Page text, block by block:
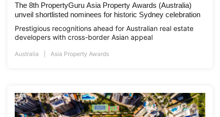
The 8th PropertyGuru Asia Property Awards (Australia)
unveil shortlisted nominees for historic Sydney celebration
Prestigious recognitions ahead for Australian real estate
developers with cross-border Asian appeal
Australia Asia Property Awards